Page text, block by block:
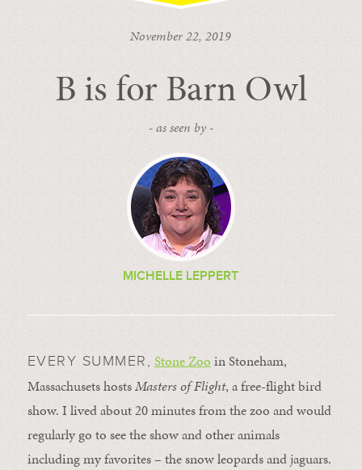
November 22, 2019
B is for Barn Owl
- as seen by -
MICHELLE LEPPERT
EVERY SUMMER, Stone Zoo in Stoneham,
Massachusets hostsMasters of Flight, a free-flight bird
show. I lived about 20 minutes from the zoo and would
regularly go to see the show and other animals
including my favorites – the snow leopards and jaguars.